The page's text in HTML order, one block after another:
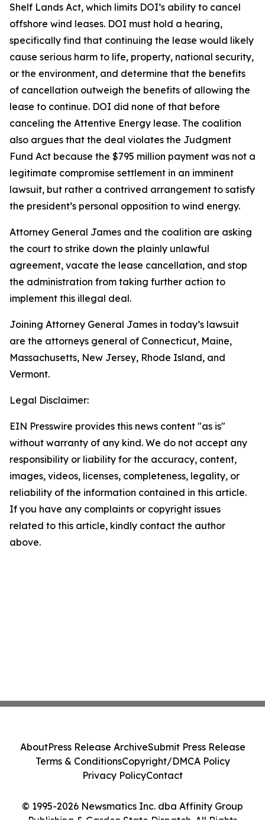
Shelf Lands Act, which limits DOI’s ability to cancel
offshore wind leases. DOI must hold a hearing,
specifically find that continuing the lease would likely
cause serious harm to life, property, national security,
or the environment, and determine that the benefits
of cancellation outweigh the benefits of allowing the
lease to continue. DOI did none of that before
canceling the Attentive Energy lease. The coalition
also argues that the deal violates the Judgment
Fund Act because the $795 million payment was not a
legitimate compromise settlement in an imminent
lawsuit, but rather a contrived arrangement to satisfy
the president’s personal opposition to wind energy.
Attorney General James and the coalition are asking
the court to strike down the plainly unlawful
agreement, vacate the lease cancellation, and stop
the administration from taking further action to
implement this illegal deal.
Joining Attorney General James in today’s lawsuit
are the attorneys general of Connecticut, Maine,
Massachusetts, New Jersey, Rhode Island, and
Vermont.
Legal Disclaimer:
EIN Presswire provides this news content "as is"
without warranty of any kind. We do not accept any
responsibility or liability for the accuracy, content,
images, videos, licenses, completeness, legality, or
reliability of the information contained in this article.
If you have any complaints or copyright issues
related to this article, kindly contact the author
above.
© 1995-2026 Newsmatics Inc. dba Affinity Group
Publishing & Garden State Dispatch. All Rights
AboutPress Release ArchiveSubmit Press Release
Terms & ConditionsCopyright/DMCA Policy
Privacy PolicyContact